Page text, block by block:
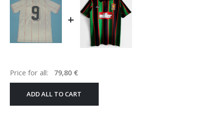
+
Price for all: 79,80 €
ADD ALL TO CART